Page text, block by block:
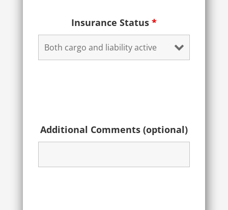
Insurance Status *
Additional Comments (optional)